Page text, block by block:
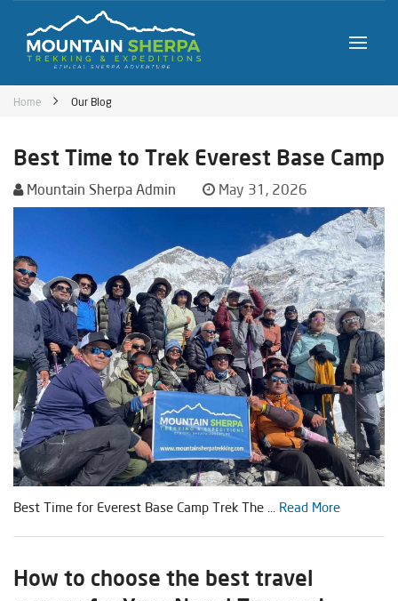
Home Our Blog
Best Time to Trek Everest Base Camp
Mountain Sherpa Admin May 31, 2026
Best Time for Everest Base Camp Trek The ... Read More
How to choose the best travel